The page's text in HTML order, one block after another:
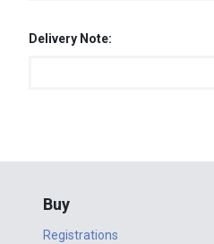
Delivery Note:
Buy
Registrations